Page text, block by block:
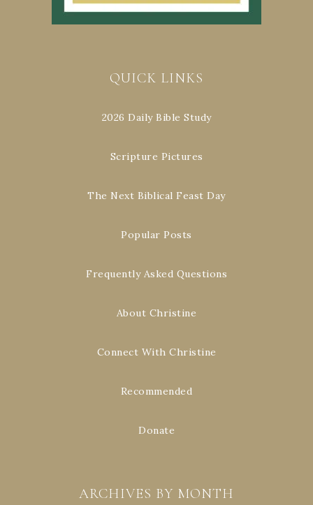
QUICK LINKS
2026 Daily Bible Study
Scripture Pictures
The Next Biblical Feast Day
Popular Posts
Frequently Asked Questions
About Christine
Connect With Christine
Recommended
Donate
ARCHIVES BY MONTH